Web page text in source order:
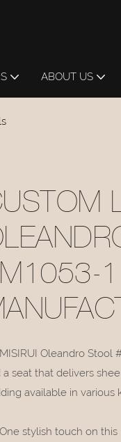
ABOUT US
MISIRUI Oleandro Stool
a seat that delivers
available in various
One stylish touch on